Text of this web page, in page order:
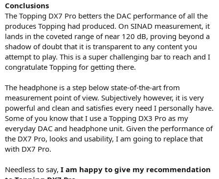
Conclusions
The Topping DX7 Pro betters the DAC performance of all the
produces Topping had produced. On SINAD measurement, it
lands in the coveted range of near 120 dB, proving beyond a
shadow of doubt that it is transparent to any content you
attempt to play. This is a super challenging bar to reach and I
congratulate Topping for getting there.
The headphone is a step below state-of-the-art from
measurement point of view. Subjectively however, it is very
powerful and clean and satisfies every need I personally have.
Some of you know that I use a Topping DX3 Pro as my
everyday DAC and headphone unit. Given the performance of
the DX7 Pro, looks and usability, I am going to replace that
with DX7 Pro.
Needless to say, I am happy to give my recommendation